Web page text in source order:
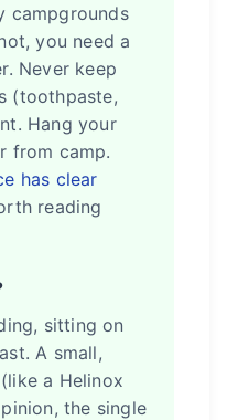
campgrounds
you need a
Never keep
(toothpaste,
Hang your
from camp.
has clear
reading
sitting on
A small,
a Helinox
the single